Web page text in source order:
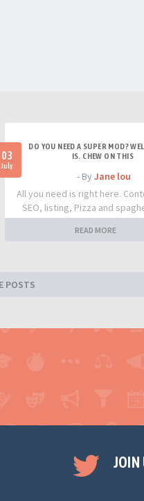
03
July
DO YOU NEED A SUPER MOD?
IS. CHEW ON THIS
- By Jane lou
All you need is right here.
SEO, listing, Pizza and
READ MORE
POSTS
JOIN